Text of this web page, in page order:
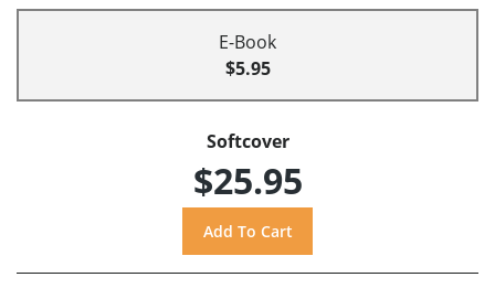
E-Book
$5.95
Softcover
$25.95